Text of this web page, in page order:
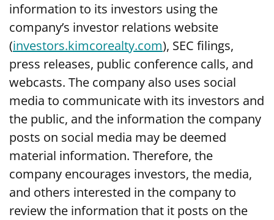
information to its investors using the
company’s investor relations website
(investors.kimcorealty.com), SEC filings,
press releases, public conference calls, and
webcasts. The company also uses social
media to communicate with its investors and
the public, and the information the company
posts on social media may be deemed
material information. Therefore, the
company encourages investors, the media,
and others interested in the company to
review the information that it posts on the